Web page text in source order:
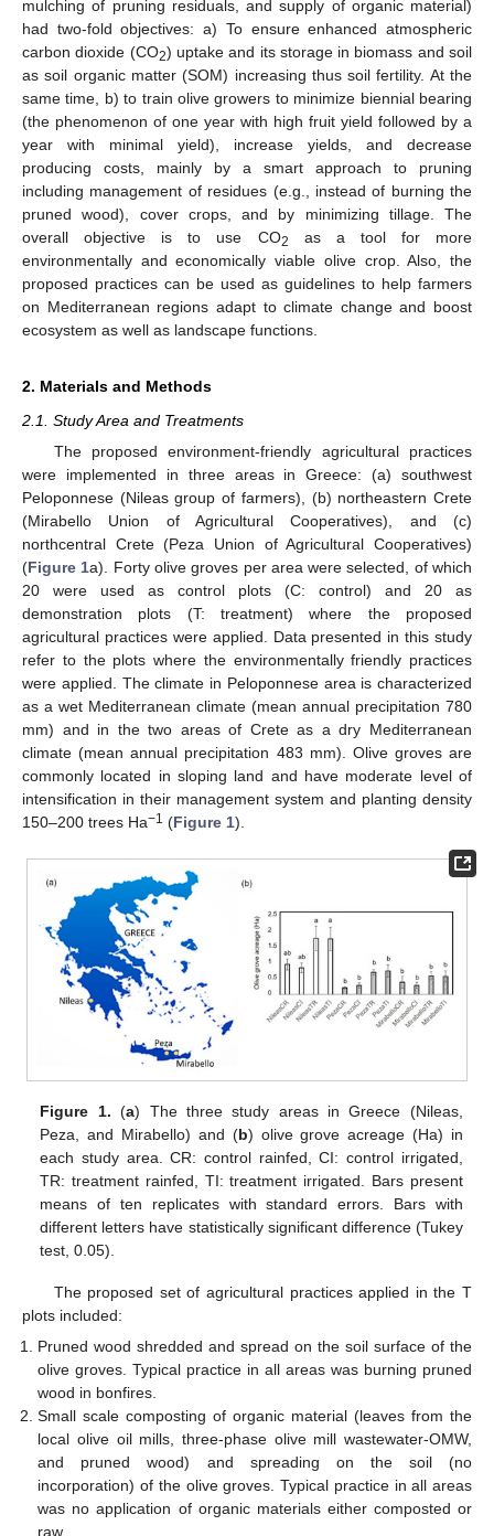
mulching of pruning residuals, and supply of organic material)
had two-fold objectives: a) To ensure enhanced atmospheric
carbon dioxide (CO2) uptake and its storage in biomass and soil
as soil organic matter (SOM) increasing thus soil fertility. At the
same time, b) to train olive growers to minimize biennial bearing
(the phenomenon of one year with high fruit yield followed by a
year with minimal yield), increase yields, and decrease
producing costs, mainly by a smart approach to pruning
including management of residues (e.g., instead of burning the
pruned wood), cover crops, and by minimizing tillage. The
overall objective is to use CO2
as a tool for more
environmentally and economically viable olive crop. Also, the
proposed practices can be used as guidelines to help farmers
on Mediterranean regions adapt to climate change and boost
ecosystem as well as landscape functions.
2. Materials and Methods
2.1. Study Area and Treatments
The proposed environment-friendly agricultural practices
were implemented in three areas in Greece: (a) southwest
Peloponnese (Nileas group of farmers), (b) northeastern Crete
(Mirabello Union of Agricultural Cooperatives), and (c)
northcentral Crete (Peza Union of Agricultural Cooperatives)
(Figure 1a). Forty olive groves per area were selected, of which
20 were used as control plots (C: control) and 20 as
demonstration plots (T: treatment) where the proposed
agricultural practices were applied. Data presented in this study
refer to the plots where the environmentally friendly practices
were applied. The climate in Peloponnese area is characterized
as a wet Mediterranean climate (mean annual precipitation 780
mm) and in the two areas of Crete as a dry Mediterranean
climate (mean annual precipitation 483 mm). Olive groves are
commonly located in sloping land and have moderate level of
intensification in their management system and planting density
150–200 trees Ha−1 (Figure 1).
Figure 1. (a) The three study areas in Greece (Nileas,
Peza, and Mirabello) and (b) olive grove acreage (Ha) in
each study area. CR: control rainfed, CI: control irrigated,
TR: treatment rainfed, TI: treatment irrigated. Bars present
means of ten replicates with standard errors. Bars with
different letters have statistically significant difference (Tukey
test, 0.05).
The proposed set of agricultural practices applied in the T
plots included:
Pruned wood shredded and spread on the soil surface of the
olive groves. Typical practice in all areas was burning pruned
wood in bonfires.
Small scale composting of organic material (leaves from the
local olive oil mills, three-phase olive mill wastewater-OMW,
and pruned wood) and spreading on the soil (no
incorporation) of the olive groves. Typical practice in all areas
was no application of organic materials either composted or
raw.